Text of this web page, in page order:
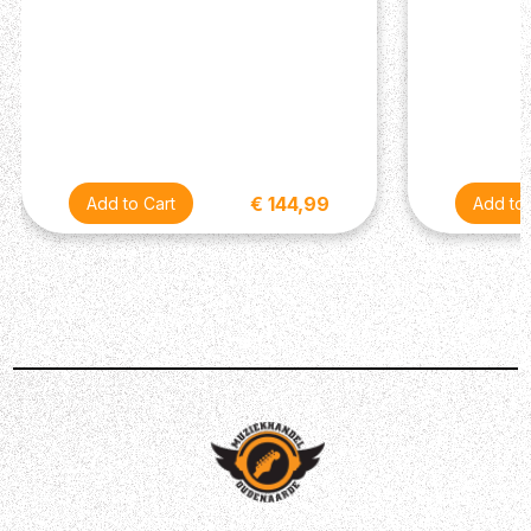
Description
Let me know if this sounds familiar: you have a powerful
effects pedal with a ton of built-in features, but they're
buried under menus. The onboard footswitches won't
cut it, so you add a dedicated MIDI controller, maybe a
tap tempo pedal, maybe an external footswitch. Before
you know it you have removed the convenience that an
all-in-one pedal was supposed to offer. Brian Wampler
feels your pain. That's why he designed a dual-sided
MIDI program selector, tap-tempo controller, and amp
channel switcher and put it in a tiny housing. We call it
the Syntax: a micro-format, multifunction switcher that
lets you go deep with your favorite delays, modelers,
amps, and other gear with the press of a footswitch.
€ 144,99